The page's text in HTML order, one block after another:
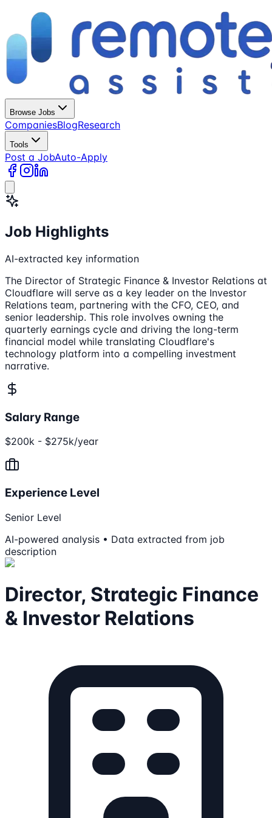
Browse Jobs
CompaniesBlogResearch
Tools
Post a JobAuto-Apply
Job Highlights
AI-extracted key information
The Director of Strategic Finance & Investor Relations at
Cloudflare will serve as a key leader on the Investor
Relations team, partnering with the CFO, CEO, and
senior leadership. This role involves owning the
quarterly earnings cycle and driving the long-term
financial model while translating Cloudflare's
technology platform into a compelling investment
narrative.
Salary Range
$200k - $275k/year
Experience Level
Senior Level
AI-powered analysis • Data extracted from job
description
Director, Strategic Finance
& Investor Relations